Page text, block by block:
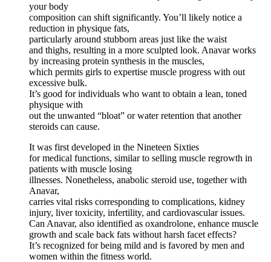
your body
composition can shift significantly. You’ll likely notice a
reduction in physique fats,
particularly around stubborn areas just like the waist
and thighs, resulting in a more sculpted look. Anavar works
by increasing protein synthesis in the muscles,
which permits girls to expertise muscle progress with out
excessive bulk.
It’s good for individuals who want to obtain a lean, toned
physique with
out the unwanted “bloat” or water retention that another
steroids can cause.
It was first developed in the Nineteen Sixties
for medical functions, similar to selling muscle regrowth in
patients with muscle losing
illnesses. Nonetheless, anabolic steroid use, together with
Anavar,
carries vital risks corresponding to complications, kidney
injury, liver toxicity, infertility, and cardiovascular issues.
Can Anavar, also identified as oxandrolone, enhance muscle
growth and scale back fats without harsh facet effects?
It’s recognized for being mild and is favored by men and
women within the fitness world.